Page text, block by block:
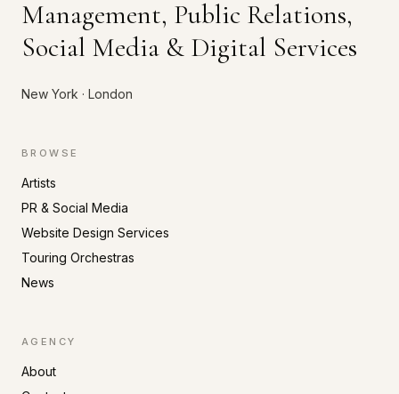
Management, Public Relations,
Social Media & Digital Services
New York · London
BROWSE
Artists
PR & Social Media
Website Design Services
Touring Orchestras
News
AGENCY
About